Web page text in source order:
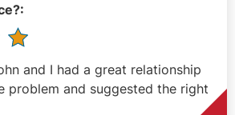
and I had a great relationship
problem and suggested the right